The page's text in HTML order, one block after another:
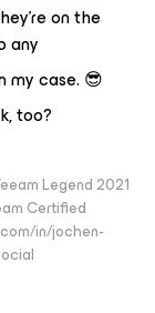
on the
any
my case. 😎
too?
Legend 2021
Certified
in/jochen-